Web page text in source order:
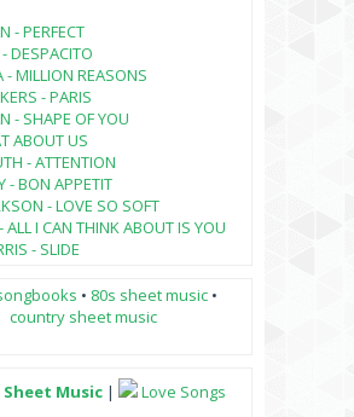
- PERFECT
DESPACITO
- MILLION REASONS
- PARIS
- SHAPE OF YOU
ABOUT US
- ATTENTION
- BON APPETIT
- LOVE SO SOFT
ALL I CAN THINK ABOUT IS YOU
- SLIDE
• 80s sheet music •
country sheet music
Sheet Music |
Love Songs